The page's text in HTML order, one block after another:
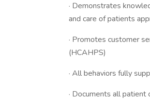
· Demonstrates
and care of patients
· Promotes customer
(HCAHPS)
· All behaviors fully
· Documents all patient